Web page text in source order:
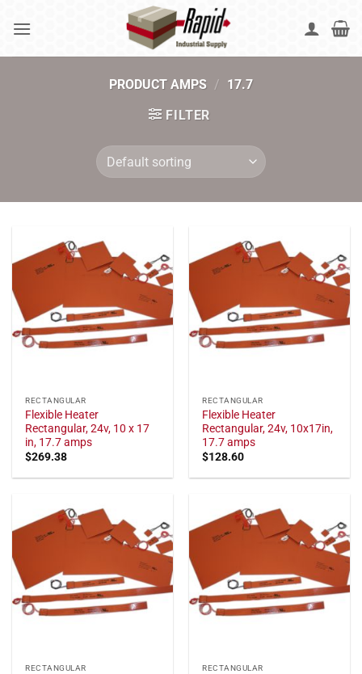
PRODUCT AMPS / 17.7
FILTER
RECTANGULAR
Flexible Heater
Rectangular, 24v, 10 x 17
in, 17.7 amps
$269.38
RECTANGULAR
Flexible Heater
Rectangular, 24v, 10x17in,
17.7 amps
$128.60
RECTANGULAR RECTANGULAR